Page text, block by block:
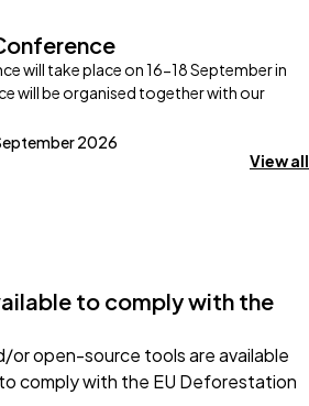
will take place on 16-18 September in
will be organised together with our
2026
View all
to comply with the
or open-source tools are available
comply with the EU Deforestation